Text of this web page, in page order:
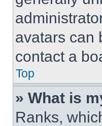
avatars can
contact a
Top
» What is
Ranks,